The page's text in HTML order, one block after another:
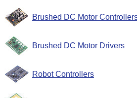
Brushed DC Motor
Brushed DC Motor Drivers
Robot Controllers